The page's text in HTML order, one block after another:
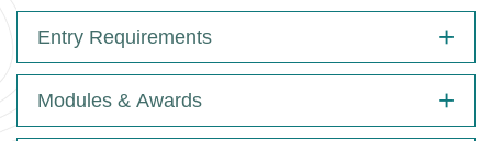
Entry Requirements
Modules & Awards